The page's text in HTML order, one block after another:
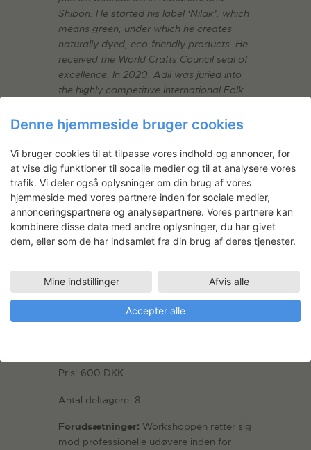
Shibori. He started his label ‘Nilak’, which
means green, under which he creates
naturally dyed, eco-friendly products. He
received the World Crafts Council seal of
excellence. In 2020, Adil was juried into
the highly competitive International Folk
Kantha Stitch Embroidery
One of the oldest forms of embroidery
originating from India.(West Bengal)
Master: Mahamaya Sikdar
Dato: 25. – 29. september 2023
Sted: Tekstil atelier, Plan 3
Værkstedskonsulent: Gitte-Annette
Pris: 600 DKK
Antal deltagere: 8
Forudsætninger: Workshoppen retter sig
mod professionelle udøvere inden for
Denne hjemmeside bruger cookies
Vi bruger cookies til at tilpasse vores indhold og annoncer, for
at vise dig funktioner til socaile medier og til at analysere vores
trafik. Vi deler også oplysninger om din brug af vores
hjemmeside med vores partnere inden for sociale medier,
annonceringspartnere og analysepartnere. Vores partnere kan
kombinere disse data med andre oplysninger, du har givet
dem, eller som de har indsamlet fra din brug af deres tjenester.
Mine indstillinger Afvis alle
Accepter alle